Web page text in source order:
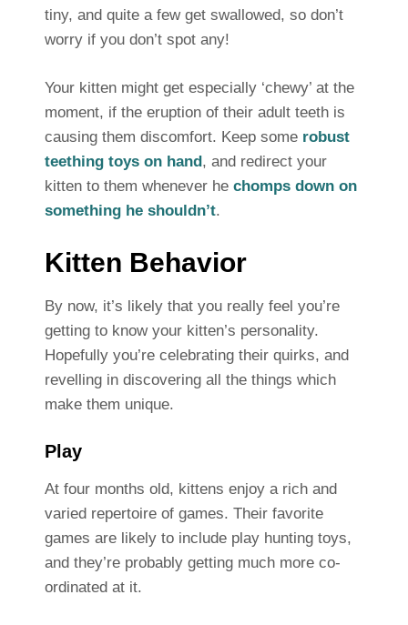
tiny, and quite a few get swallowed, so don’t
worry if you don’t spot any!
Your kitten might get especially ‘chewy’ at the
moment, if the eruption of their adult teeth is
causing them discomfort. Keep some robust
teething toys on hand, and redirect your
kitten to them whenever he chomps down on
something he shouldn’t.
Kitten Behavior
By now, it’s likely that you really feel you’re
getting to know your kitten’s personality.
Hopefully you’re celebrating their quirks, and
revelling in discovering all the things which
make them unique.
Play
At four months old, kittens enjoy a rich and
varied repertoire of games. Their favorite
games are likely to include play hunting toys,
and they’re probably getting much more co-
ordinated at it.